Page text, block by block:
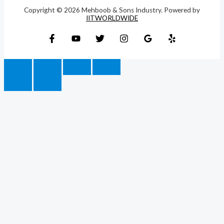
Copyright © 2026 Mehboob & Sons Industry. Powered by
IITWORLDWIDE